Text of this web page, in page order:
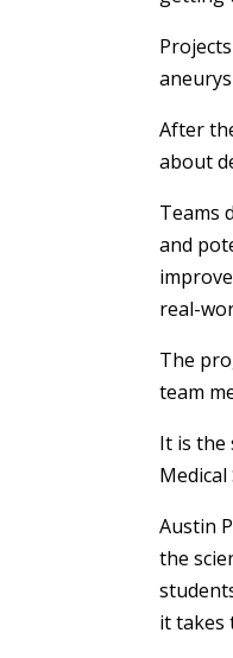
After
about
Teams
and
real-
The
team
It is the
Austin
the
it takes